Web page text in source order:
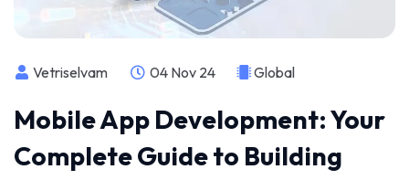
Vetriselvam 04 Nov 24 Global
Mobile App Development: Your
Complete Guide to Building